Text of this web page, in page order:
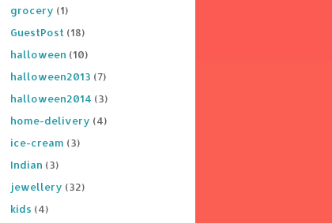
grocery (1)
GuestPost (18)
halloween (10)
halloween2013 (7)
halloween2014 (3)
home-delivery (4)
ice-cream (3)
Indian (3)
jewellery (32)
kids (4)